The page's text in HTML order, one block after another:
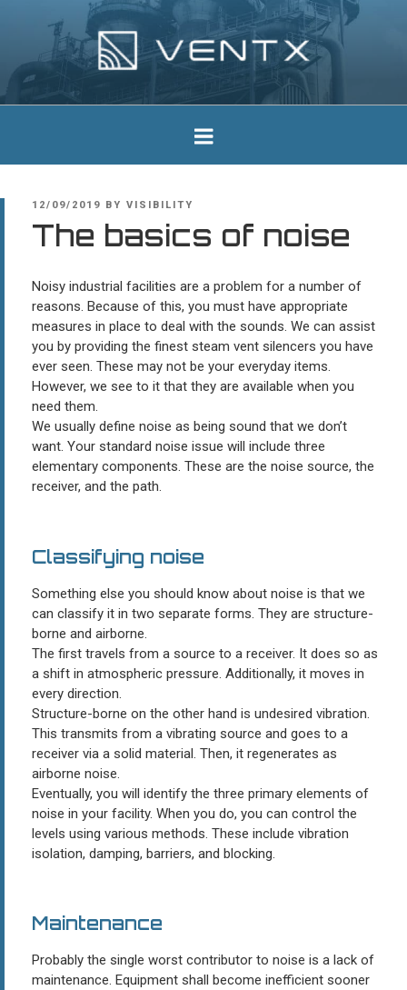
Ventx
Experts In Industrial Silencers
POSTED
12/09/2019 BY VISIBILITY
The basics of noise
Noisy industrial facilities are a problem for a number of
reasons. Because of this, you must have appropriate
measures in place to deal with the sounds. We can assist
you by providing the finest steam vent silencers you have
ever seen. These may not be your everyday items.
However, we see to it that they are available when you
need them.
We usually define noise as being sound that we don’t
want. Your standard noise issue will include three
elementary components. These are the noise source, the
receiver, and the path.
Classifying noise
Something else you should know about noise is that we
can classify it in two separate forms. They are structure-
borne and airborne.
The first travels from a source to a receiver. It does so as
a shift in atmospheric pressure. Additionally, it moves in
every direction.
Structure-borne on the other hand is undesired vibration.
This transmits from a vibrating source and goes to a
receiver via a solid material. Then, it regenerates as
airborne noise.
Eventually, you will identify the three primary elements of
noise in your facility. When you do, you can control the
levels using various methods. These include vibration
isolation, damping, barriers, and blocking.
Maintenance
Probably the single worst contributor to noise is a lack of
maintenance. Equipment shall become inefficient sooner